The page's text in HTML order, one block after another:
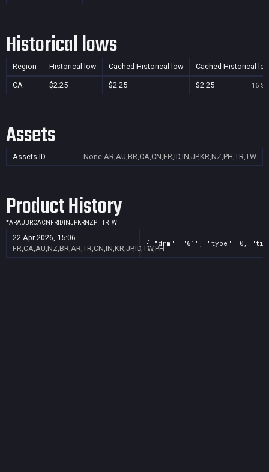
Historical lows
Region Historical low Cached Historical low Cached Historical
CA $2.25 $2.25 $2.25 16
Assets
Assets ID None AR,AU,BR,CA,CN,FR,ID,IN,JP,KR,NZ,PH,TR,TW
Product History
*ARAU BRCACN FR ID INJPKRNZ PHTRTW
22 Apr 2026, 15:06
FR,CA,AU,NZ,BR,AR,TR,CN,IN,KR,JP,ID,TW,PH
{ "drm": "61", "type": 0,